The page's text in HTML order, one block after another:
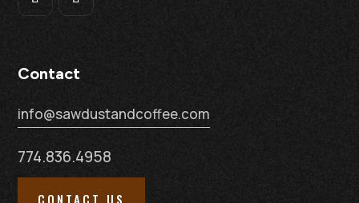
Contact
info@sawdustandcoffee.com
774.836.4958
CONTACT US